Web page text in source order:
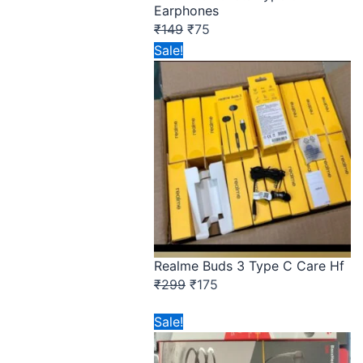
Earphones
₹149 ₹75
Sale!
Realme Buds 3 Type C Care Hf
₹299
was:
₹299.
₹175
is:
₹175.
Sale!
priceprice